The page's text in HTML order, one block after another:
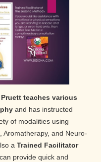
Pruett teaches various
and has instructed
of modalities using
Aromatherapy, and Neuro-
a Trained Facilitator
provide quick and